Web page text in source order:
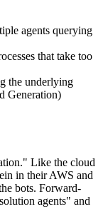
agents querying
that take too
the underlying
Generation)
Like the cloud
in their AWS and
bots. Forward-
agents" and